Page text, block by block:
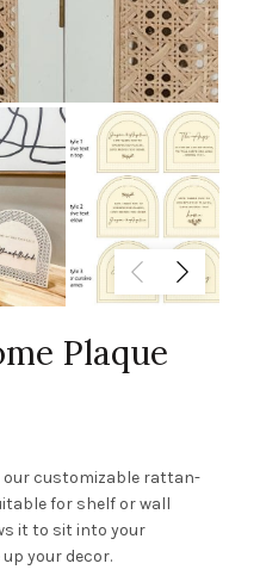
Plaque
our customizable rattan-
for shelf or wall
it to sit into your
your decor.